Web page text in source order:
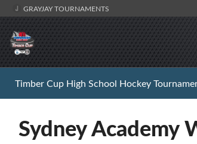
GRAYJAY TOURNAMENTS
Timber Cup High School Hockey
Sydney Academy